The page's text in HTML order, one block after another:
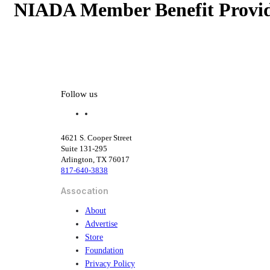
NIADA Member Benefit
Follow us
f
e
b
o
o
k
e
d
i
4621 S. Cooper Street
Suite 131-295
Arlington, TX 76017
817-640-3838
Assocation
About
Advertise
Store
Foundation
Privacy Policy